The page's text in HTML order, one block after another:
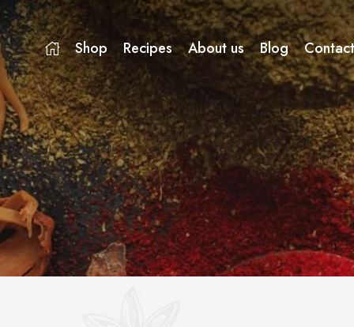
Shop Recipes About us Blog